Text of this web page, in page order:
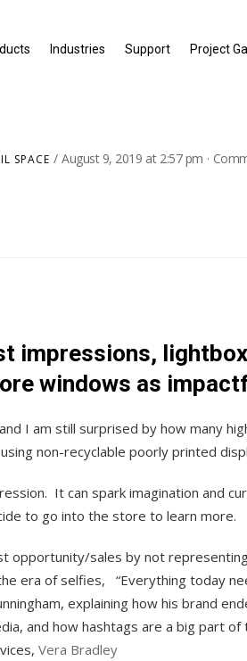
Industries Support Project
SPACE August 9, 2019 at 2:57 pm ·
impressions,
windows as
I am still surprised by how many
non-recyclable poorly printed
It can spark imagination and
to go into the store to learn more.
opportunity/sales by not
era of selfies, “Everything today
explaining how his brand
and how hashtags are a big part
Vera Bradley